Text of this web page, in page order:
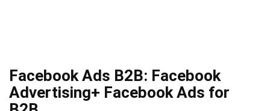
Facebook Ads B2B: Facebook
Advertising+ Facebook Ads for